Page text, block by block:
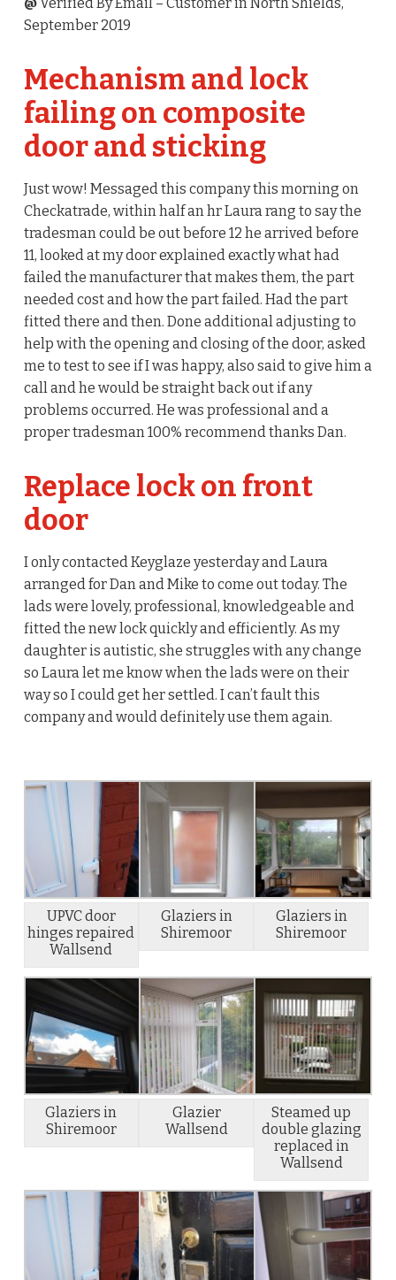
September 2019
Mechanism and lock
failing on composite
door and sticking
Just wow! Messaged this company this morning on
Checkatrade, within half an hr Laura rang to say the
tradesman could be out before 12 he arrived before
11, looked at my door explained exactly what had
failed the manufacturer that makes them, the part
needed cost and how the part failed. Had the part
fitted there and then. Done additional adjusting to
help with the opening and closing of the door, asked
me to test to see if I was happy, also said to give him a
call and he would be straight back out if any
problems occurred. He was professional and a
proper tradesman 100% recommend thanks Dan.
Replace lock on front
door
I only contacted Keyglaze yesterday and Laura
arranged for Dan and Mike to come out today. The
lads were lovely, professional, knowledgeable and
fitted the new lock quickly and efficiently. As my
daughter is autistic, she struggles with any change
so Laura let me know when the lads were on their
way so I could get her settled. I can’t fault this
company and would definitely use them again.
UPVC door
hinges repaired
Wallsend
Glaziers in
Shiremoor
Glaziers in
Shiremoor
Glaziers in
Shiremoor
Glazier
Wallsend
Steamed up
double glazing
replaced in
Wallsend